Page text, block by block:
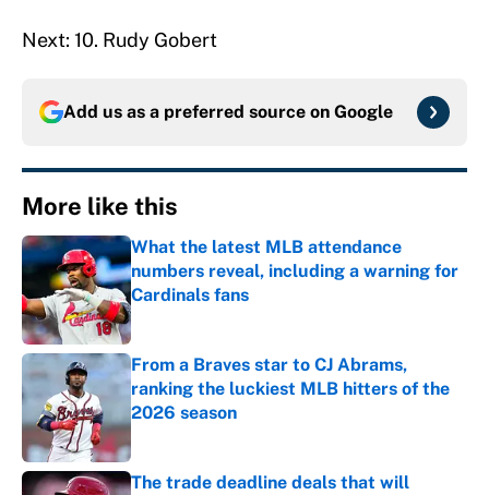
Next: 10. Rudy Gobert
Add us as a preferred source on Google
More like this
What the latest MLB attendance
numbers reveal, including a warning for
Cardinals fans
Published by on Invalid Date
From a Braves star to CJ Abrams,
ranking the luckiest MLB hitters of the
2026 season
Published by on Invalid Date
The trade deadline deals that will